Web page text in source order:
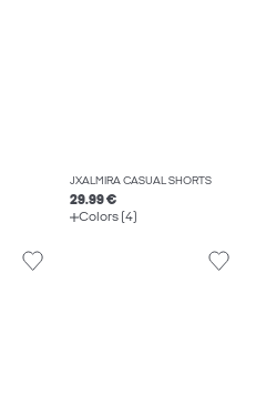
JXALMIRA CASUAL SHORTS
29.99 €
Colors (4)